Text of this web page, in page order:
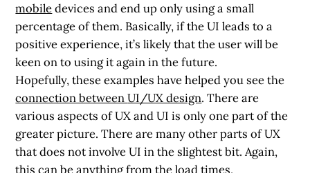
mobiledevices and end up only using a small
percentage of them. Basically, if the UI leads to a
positive experience, it’s likely that the user will be
keen on to using it again in the future.
Hopefully, these examples have helped you see the
connection betweenUI/UX design. There are
various aspects of UX and UI is only one part of the
greater picture. There are many other parts of UX
that does not involve UI in the slightest bit. Again,
this can be anything from the load times,